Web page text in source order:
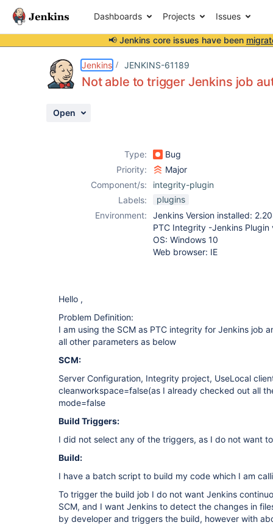
Dashboards Projects Issues
📢 Jenkins core issues have been
Jenkins JENKINS-61189
Not able to trigger Jenkins job
Open
Type:
Bug
Priority:
Major
Component/s:
integrity-plugin
Labels:
plugins
Environment:
Jenkins Version installed:
PTC Integrity -Jenkins Plugin
OS: Windows 10
Web browser: IE
Hello ,
Problem Definition:
I am using the SCM as PTC integrity for Jenkins job
all other parameters as below
SCM:
Server Configuration, Integrity project, UseLocal
cleanworkspace=false(as I already checked out all
mode=false
Build Triggers:
I did not select any of the triggers, as I do not want
Build:
I have a batch script to build my code which I am
To trigger the build job I do not want Jenkins
SCM, and I want Jenkins to detect the changes in
by developer and triggers the build, however with